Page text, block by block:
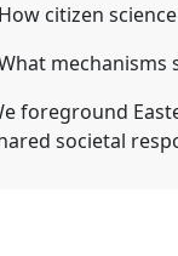
citizen
foreground
societal